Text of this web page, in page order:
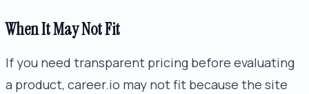
When It May Not Fit
If you need transparent pricing before evaluating
a product, career.io may not fit because the site